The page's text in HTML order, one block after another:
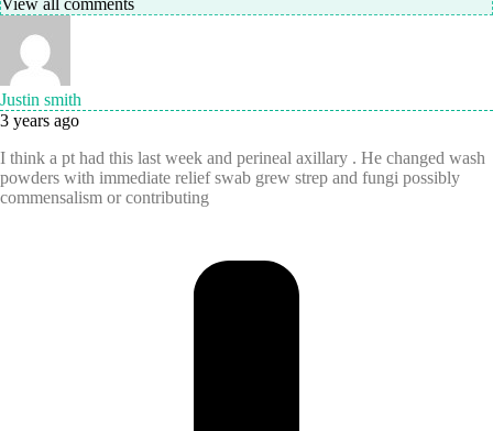
Justin smith
3 years ago
I think a pt had this last week and perineal axillary . He changed wash
powders with immediate relief swab grew strep and fungi possibly
commensalism or contributing